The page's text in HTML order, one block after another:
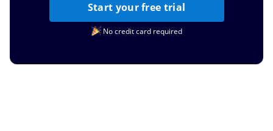
Start your free trial
No credit card required